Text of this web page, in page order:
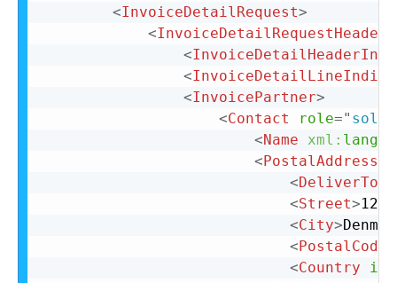
<InvoiceDetailRequest>
<InvoiceDetailRequestHeader
<
<
<InvoicePartner>
<Contact role="
<Name xml: lang
<PostalAddress
<DeliverTo
<Street>
<City>
<PostalCode
<Country